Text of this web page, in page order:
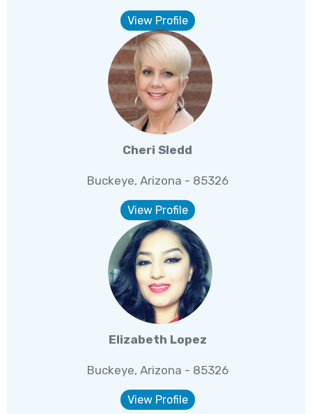
View Profile
Cheri Sledd
Buckeye, Arizona - 85326
View Profile
Elizabeth Lopez
Buckeye, Arizona - 85326
View Profile